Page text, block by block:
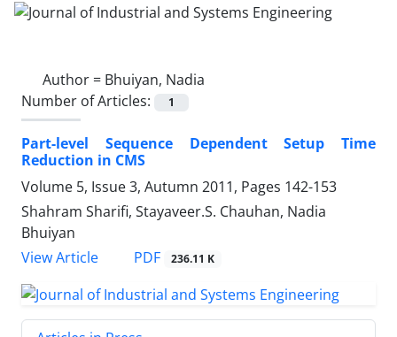
Author = Bhuiyan, Nadia
Number of Articles:
1
Part-level Sequence Dependent Setup Time
Reduction in CMS
Volume 5, Issue 3, Autumn 2011, Pages 142-153
Shahram Sharifi, Stayaveer.S. Chauhan, Nadia
Bhuiyan
View Article
PDF 236.11 K